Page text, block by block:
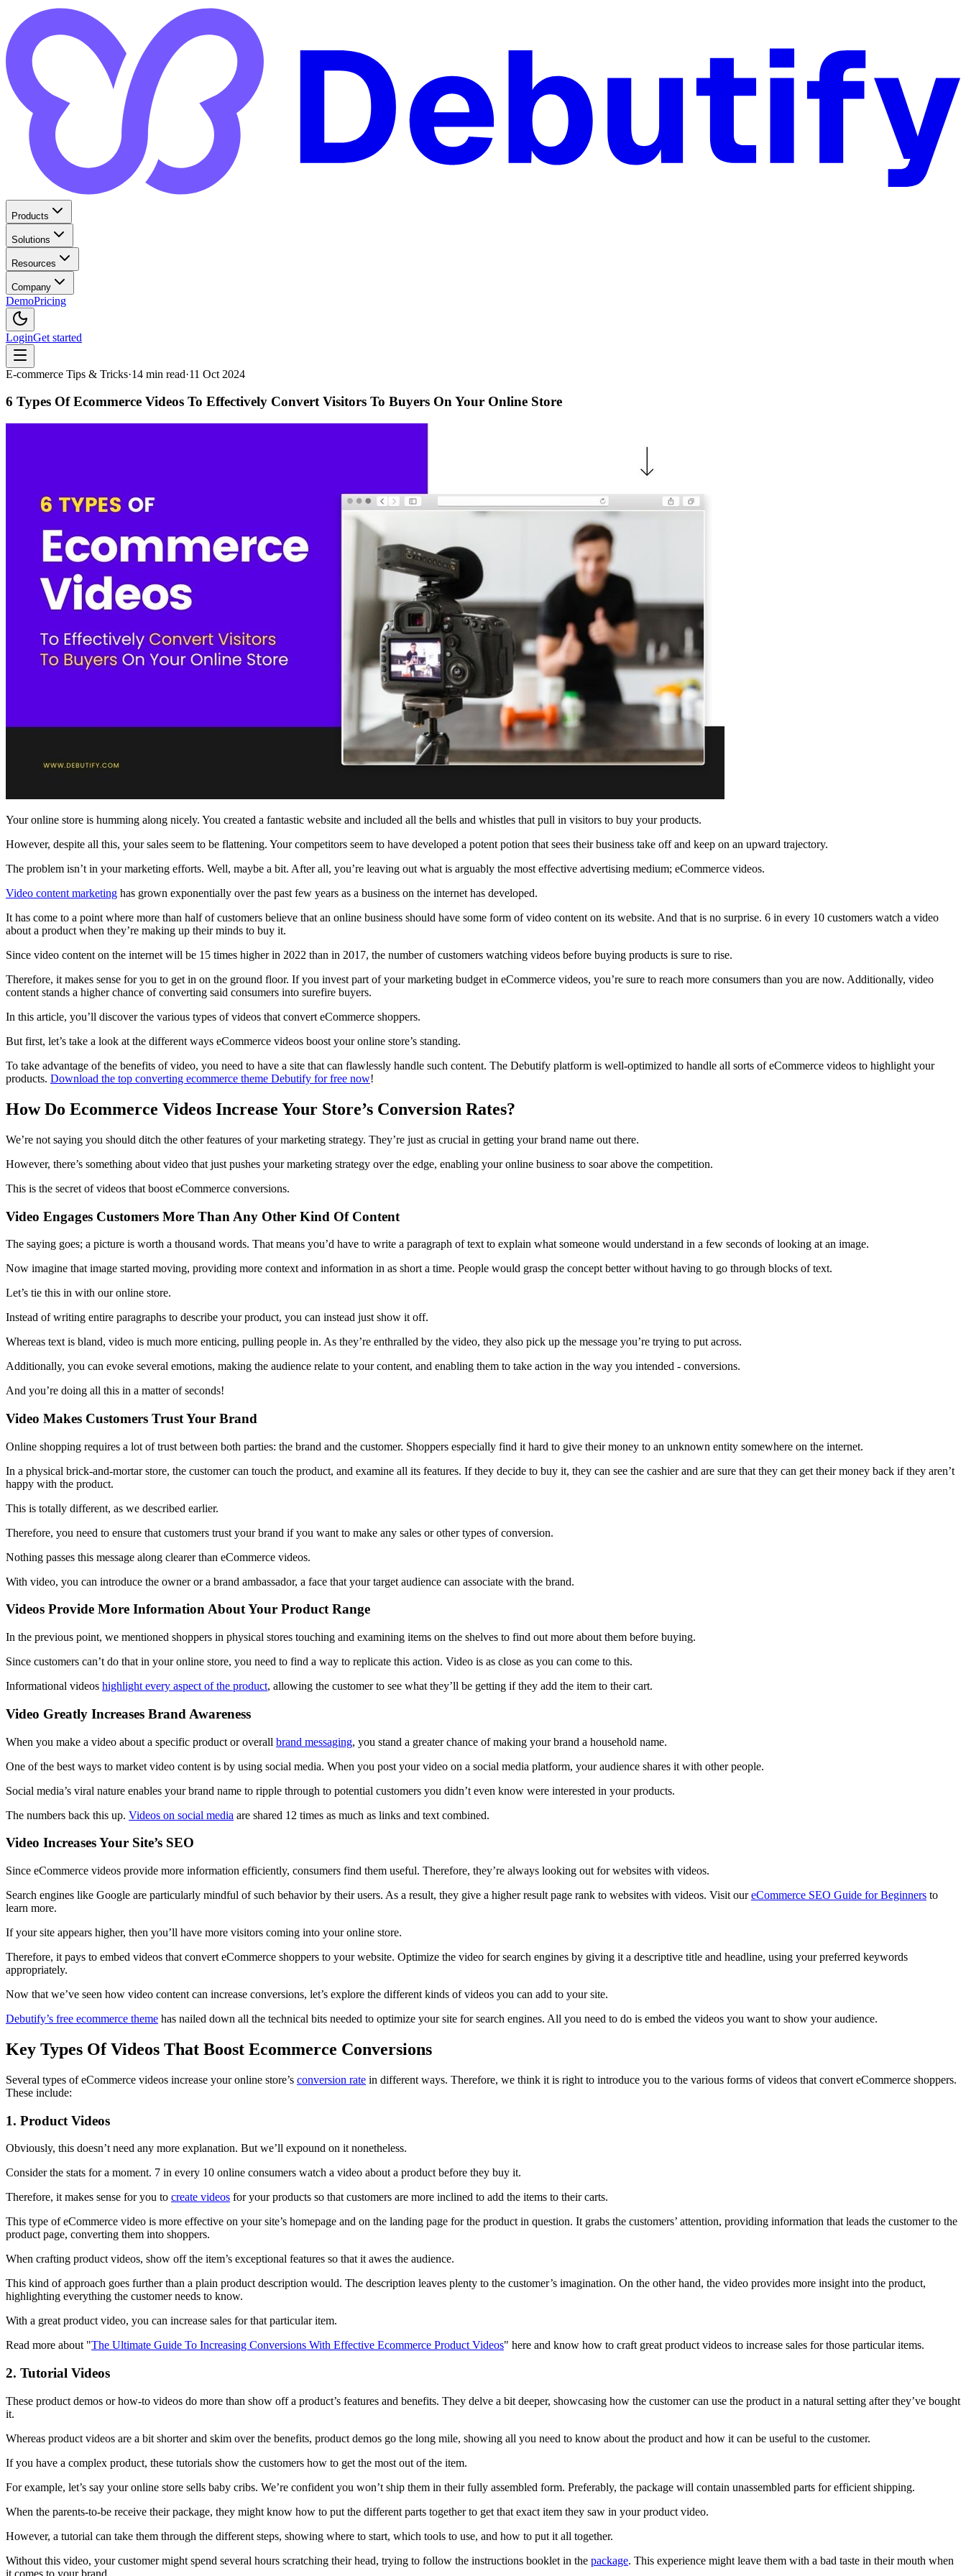
Products
Solutions
Resources
Company
DemoPricing
LoginGet started
E-commerce Tips & Tricks·14 min read·11 Oct 2024
6 Types Of Ecommerce Videos To Effectively Convert Visitors To Buyers On Your Online Store
Your online store is humming along nicely. You created a fantastic website and included all the bells and whistles that pull in visitors to buy your products.
However, despite all this, your sales seem to be flattening. Your competitors seem to have developed a potent potion that sees their business take off and keep on an upward trajectory.
The problem isn’t in your marketing efforts. Well, maybe a bit. After all, you’re leaving out what is arguably the most effective advertising medium; eCommerce videos.
Video content marketing has grown exponentially over the past few years as a business on the internet has developed.
It has come to a point where more than half of customers believe that an online business should have some form of video content on its website. And that is no surprise. 6 in every 10 customers watch a video
about a product when they’re making up their minds to buy it.
Since video content on the internet will be 15 times higher in 2022 than in 2017, the number of customers watching videos before buying products is sure to rise.
Therefore, it makes sense for you to get in on the ground floor. If you invest part of your marketing budget in eCommerce videos, you’re sure to reach more consumers than you are now. Additionally, video
content stands a higher chance of converting said consumers into surefire buyers.
In this article, you’ll discover the various types of videos that convert eCommerce shoppers.
But first, let’s take a look at the different ways eCommerce videos boost your online store’s standing.
To take advantage of the benefits of video, you need to have a site that can flawlessly handle such content. The Debutify platform is well-optimized to handle all sorts of eCommerce videos to highlight your
products. Download the top converting ecommerce theme Debutify for free now!
How Do Ecommerce Videos Increase Your Store’s Conversion Rates?
We’re not saying you should ditch the other features of your marketing strategy. They’re just as crucial in getting your brand name out there.
However, there’s something about video that just pushes your marketing strategy over the edge, enabling your online business to soar above the competition.
This is the secret of videos that boost eCommerce conversions.
Video Engages Customers More Than Any Other Kind Of Content
The saying goes; a picture is worth a thousand words. That means you’d have to write a paragraph of text to explain what someone would understand in a few seconds of looking at an image.
Now imagine that image started moving, providing more context and information in as short a time. People would grasp the concept better without having to go through blocks of text.
Let’s tie this in with our online store.
Instead of writing entire paragraphs to describe your product, you can instead just show it off.
Whereas text is bland, video is much more enticing, pulling people in. As they’re enthralled by the video, they also pick up the message you’re trying to put across.
Additionally, you can evoke several emotions, making the audience relate to your content, and enabling them to take action in the way you intended - conversions.
And you’re doing all this in a matter of seconds!
Video Makes Customers Trust Your Brand
Online shopping requires a lot of trust between both parties: the brand and the customer. Shoppers especially find it hard to give their money to an unknown entity somewhere on the internet.
In a physical brick-and-mortar store, the customer can touch the product, and examine all its features. If they decide to buy it, they can see the cashier and are sure that they can get their money back if they aren’t
happy with the product.
This is totally different, as we described earlier.
Therefore, you need to ensure that customers trust your brand if you want to make any sales or other types of conversion.
Nothing passes this message along clearer than eCommerce videos.
With video, you can introduce the owner or a brand ambassador, a face that your target audience can associate with the brand.
Videos Provide More Information About Your Product Range
In the previous point, we mentioned shoppers in physical stores touching and examining items on the shelves to find out more about them before buying.
Since customers can’t do that in your online store, you need to find a way to replicate this action. Video is as close as you can come to this.
Informational videos highlight every aspect of the product, allowing the customer to see what they’ll be getting if they add the item to their cart.
Video Greatly Increases Brand Awareness
When you make a video about a specific product or overall brand messaging, you stand a greater chance of making your brand a household name.
One of the best ways to market video content is by using social media. When you post your video on a social media platform, your audience shares it with other people.
Social media’s viral nature enables your brand name to ripple through to potential customers you didn’t even know were interested in your products.
The numbers back this up. Videos on social media are shared 12 times as much as links and text combined.
Video Increases Your Site’s SEO
Since eCommerce videos provide more information efficiently, consumers find them useful. Therefore, they’re always looking out for websites with videos.
Search engines like Google are particularly mindful of such behavior by their users. As a result, they give a higher result page rank to websites with videos. Visit oureCommerce SEO Guide for Beginners to
learn more.
If your site appears higher, then you’ll have more visitors coming into your online store.
Therefore, it pays to embed videos that convert eCommerce shoppers to your website. Optimize the video for search engines by giving it a descriptive title and headline, using your preferred keywords
appropriately.
Now that we’ve seen how video content can increase conversions, let’s explore the different kinds of videos you can add to your site.
Debutify’s free ecommerce theme has nailed down all the technical bits needed to optimize your site for search engines. All you need to do is embed the videos you want to show your audience.
Key Types Of Videos That Boost Ecommerce Conversions
Several types of eCommerce videos increase your online store’s conversion rate in different ways. Therefore, we think it is right to introduce you to the various forms of videos that convert eCommerce shoppers.
These include:
1. Product Videos
Obviously, this doesn’t need any more explanation. But we’ll expound on it nonetheless.
Consider the stats for a moment. 7 in every 10 online consumers watch a video about a product before they buy it.
Therefore, it makes sense for you to create videos for your products so that customers are more inclined to add the items to their carts.
This type of eCommerce video is more effective on your site’s homepage and on the landing page for the product in question. It grabs the customers’ attention, providing information that leads the customer to the
product page, converting them into shoppers.
When crafting product videos, show off the item’s exceptional features so that it awes the audience.
This kind of approach goes further than a plain product description would. The description leaves plenty to the customer’s imagination. On the other hand, the video provides more insight into the product,
highlighting everything the customer needs to know.
With a great product video, you can increase sales for that particular item.
Read more about "The Ultimate Guide To Increasing Conversions With Effective Ecommerce Product Videos" here and know how to craft great product videos to increase sales for those particular items.
2. Tutorial Videos
These product demos or how-to videos do more than show off a product’s features and benefits. They delve a bit deeper, showcasing how the customer can use the product in a natural setting after they’ve bought
it.
Whereas product videos are a bit shorter and skim over the benefits, product demos go the long mile, showing all you need to know about the product and how it can be useful to the customer.
If you have a complex product, these tutorials show the customers how to get the most out of the item.
For example, let’s say your online store sells baby cribs. We’re confident you won’t ship them in their fully assembled form. Preferably, the package will contain unassembled parts for efficient shipping.
When the parents-to-be receive their package, they might know how to put the different parts together to get that exact item they saw in your product video.
However, a tutorial can take them through the different steps, showing where to start, which tools to use, and how to put it all together.
Without this video, your customer might spend several hours scratching their head, trying to follow the instructions booklet in the package. This experience might leave them with a bad taste in their mouth when
it comes to your brand.